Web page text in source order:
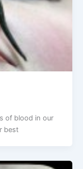
of blood in our
best